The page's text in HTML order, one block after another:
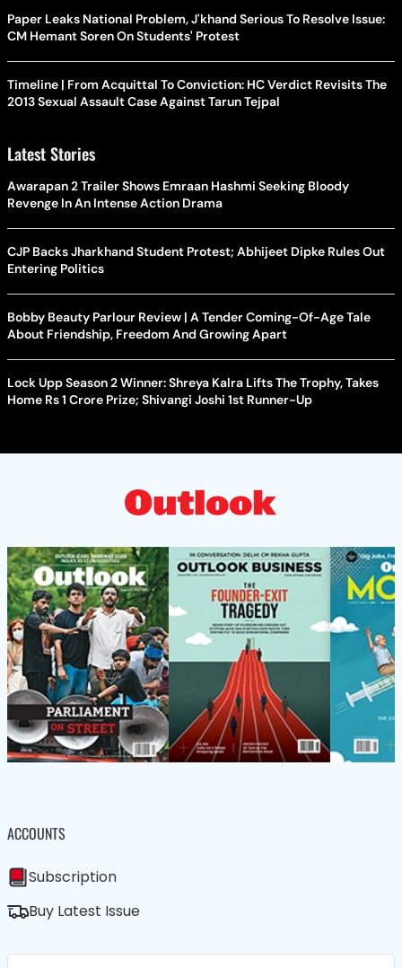
Paper Leaks National Problem, J'khand Serious To Resolve Issue:
CM Hemant Soren On Students' Protest
Timeline | From Acquittal To Conviction: HC Verdict Revisits The
2013 Sexual Assault Case Against Tarun Tejpal
Latest Stories
Awarapan 2 Trailer Shows Emraan Hashmi Seeking Bloody
Revenge In An Intense Action Drama
CJP Backs Jharkhand Student Protest; Abhijeet Dipke Rules Out
Entering Politics
Bobby Beauty Parlour Review | A Tender Coming-Of-Age Tale
About Friendship, Freedom And Growing Apart
Lock Upp Season 2 Winner: Shreya Kalra Lifts The Trophy, Takes
Home Rs 1 Crore Prize; Shivangi Joshi 1st Runner-Up
ACCOUNTS
Subscription
Buy Latest Issue